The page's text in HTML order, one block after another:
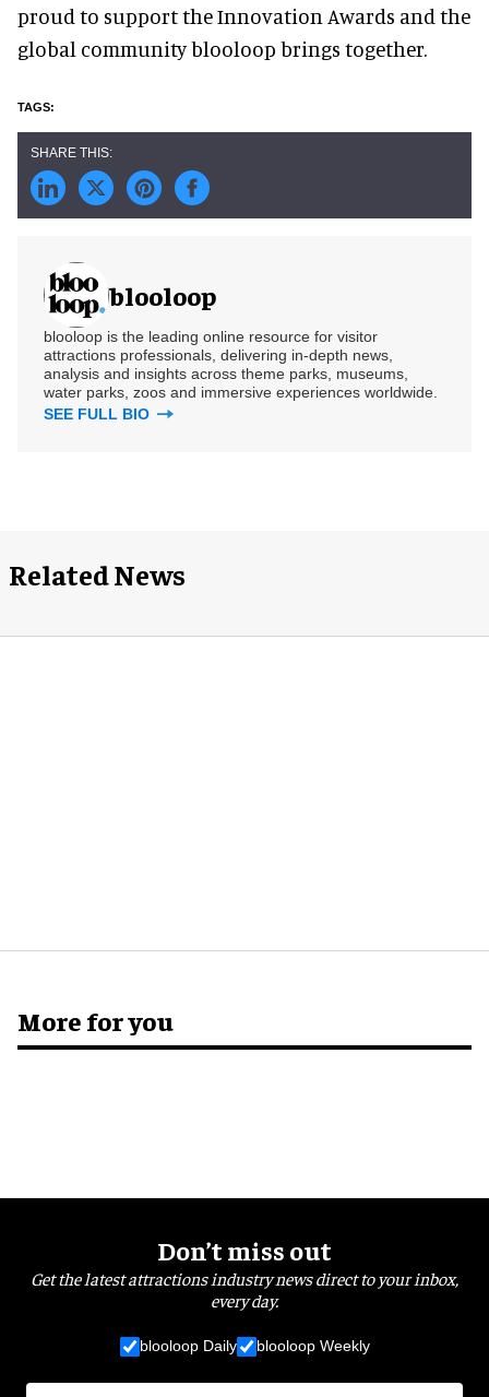
proud to support the Innovation Awards and the
global community blooloop brings together.
blooloop
blooloop is the leading online resource for visitor
attractions professionals, delivering in-depth news,
analysis and insights across theme parks, museums,
water parks, zoos and immersive experiences worldwide.
SEE FULL BIO
Related News
More for you
Don’t miss out
Get the latest attractions industry news direct to your inbox,
every day.
blooloop Daily blooloop Weekly